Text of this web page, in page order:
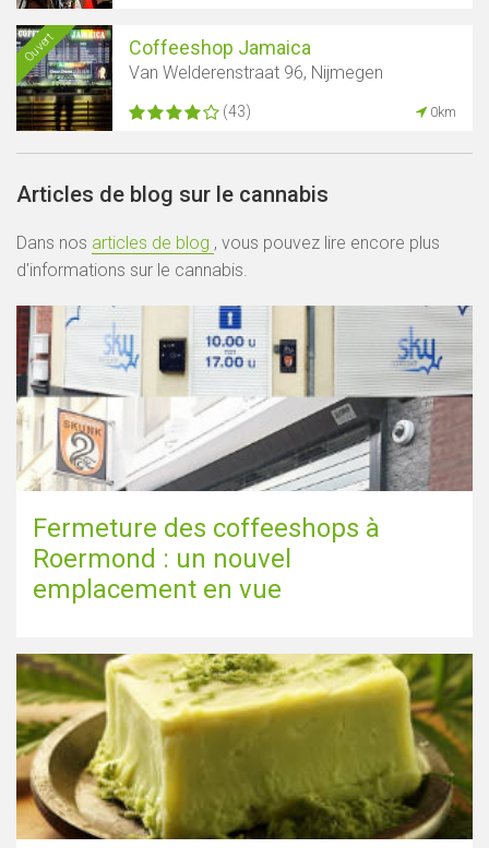
Ouvert Coffeeshop Jamaica
Van Welderenstraat 96, Nijmegen
(43) 0km
Articles de blog sur le cannabis
Dans nos articles de blog , vous pouvez lire encore plus
d'informations sur le cannabis.
Fermeture des coffeeshops à
Roermond : un nouvel
emplacement en vue